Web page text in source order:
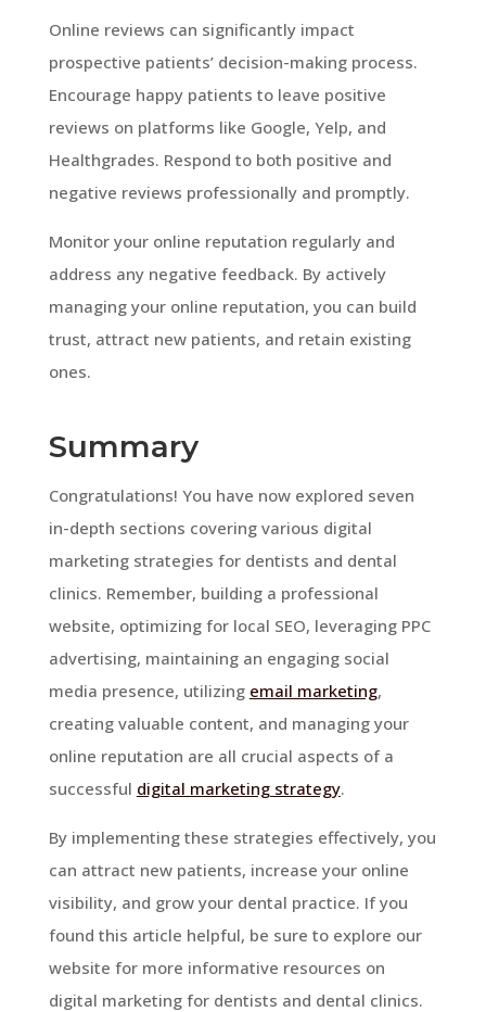
Online reviews can significantly impact
prospective patients’ decision-making process.
Encourage happy patients to leave positive
reviews on platforms like Google, Yelp, and
Healthgrades. Respond to both positive and
negative reviews professionally and promptly.
Monitor your online reputation regularly and
address any negative feedback. By actively
managing your online reputation, you can build
trust, attract new patients, and retain existing
ones.
Summary
Congratulations! You have now explored seven
in-depth sections covering various digital
marketing strategies for dentists and dental
clinics. Remember, building a professional
website, optimizing for local SEO, leveraging PPC
advertising, maintaining an engaging social
media presence, utilizing email marketing,
creating valuable content, and managing your
online reputation are all crucial aspects of a
successful digital marketing strategy.
By implementing these strategies effectively, you
can attract new patients, increase your online
visibility, and grow your dental practice. If you
found this article helpful, be sure to explore our
website for more informative resources on
digital marketing for dentists and dental clinics.